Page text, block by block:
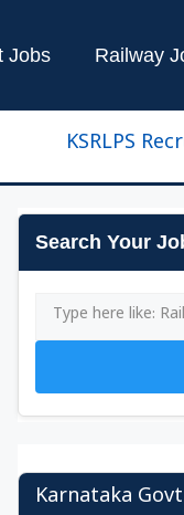
Jobs Railway
KSRLPS
Search Your
Karnataka